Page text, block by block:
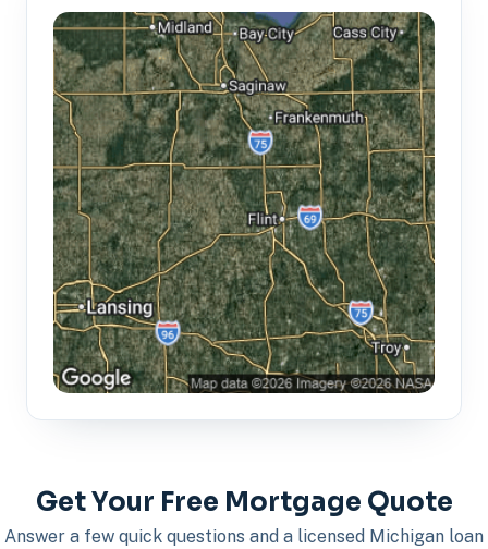
Get Your Free Mortgage Quote
Answer a few quick questions and a licensed Michigan loan